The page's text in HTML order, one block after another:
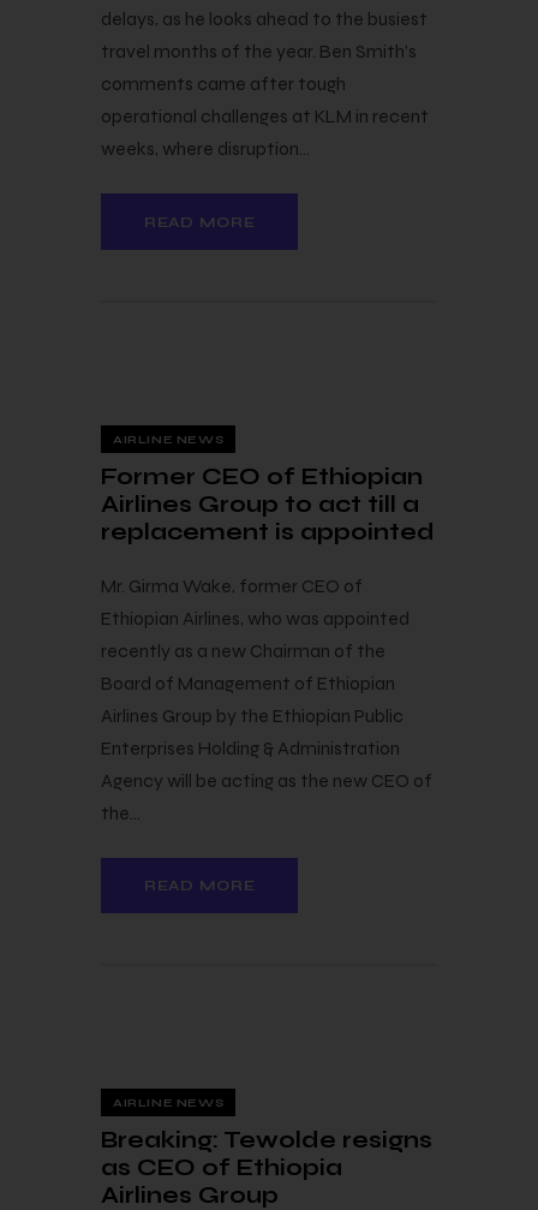
delays, as he looks ahead to the busiest
travel months of the year. Ben Smith’s
comments came after tough
operational challenges at KLM in recent
weeks, where disruption…
READ MORE
AIRLINE NEWS
Former CEO of Ethiopian
Airlines Group to act till a
replacement is appointed
Mr. Girma Wake, former CEO of
Ethiopian Airlines, who was appointed
recently as a new Chairman of the
Board of Management of Ethiopian
Airlines Group by the Ethiopian Public
Enterprises Holding & Administration
Agency will be acting as the new CEO of
the…
READ MORE
AIRLINE NEWS
Breaking: Tewolde resigns
as CEO of Ethiopia
Airlines Group